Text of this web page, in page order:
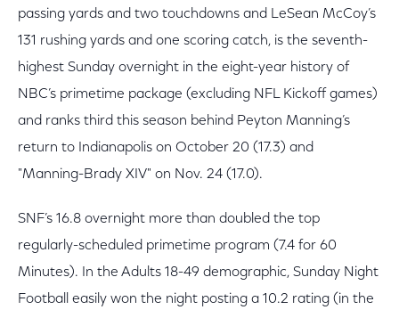
passing yards and two touchdowns and LeSean McCoy’s
131 rushing yards and one scoring catch, is the seventh-
highest Sunday overnight in the eight-year history of
NBC’s primetime package (excluding NFL Kickoff games)
and ranks third this season behind Peyton Manning’s
return to Indianapolis on October 20 (17.3) and
"Manning-Brady XIV" on Nov. 24 (17.0).
SNF’s 16.8 overnight more than doubled the top
regularly-scheduled primetime program (7.4 for 60
Minutes). In the Adults 18-49 demographic, Sunday Night
Football easily won the night posting a 10.2 rating (in the